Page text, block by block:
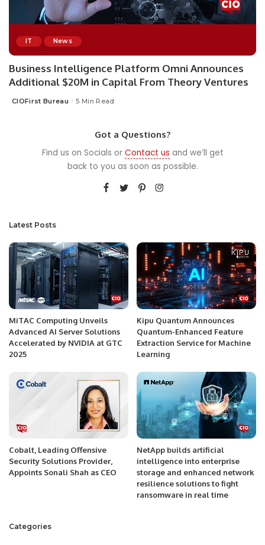
IT News
Business Intelligence Platform Omni Announces
Additional $20M in Capital From Theory Ventures
Posted
CIOFirst Bureau 5 Min Read
Got a Questions?
Find us on Socials or Contact us and we’ll get
back to you as soon as possible.
Latest Posts
MiTAC Computing Unveils
Advanced AI Server Solutions
Accelerated by NVIDIA at GTC
2025
Kipu Quantum Announces
Quantum-Enhanced Feature
Extraction Service for Machine
Learning
Cobalt, Leading Offensive
Security Solutions Provider,
Appoints Sonali Shah as CEO
NetApp builds artificial
intelligence into enterprise
storage and enhanced network
resilience solutions to fight
ransomware in real time
Categories